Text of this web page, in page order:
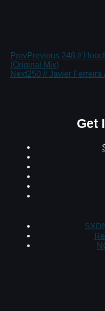
PrevPrevious 248 //
(Original Mix)
Next250 // Javier
Get